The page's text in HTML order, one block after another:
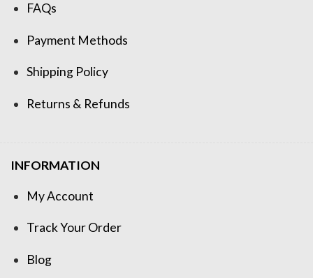
FAQs
Payment Methods
Shipping Policy
Returns & Refunds
INFORMATION
My Account
Track Your Order
Blog